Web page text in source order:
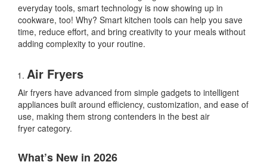
everyday tools, smart technology is now showing up in
cookware, too! Why? Smart kitchen tools can help you save
time, reduce effort, and bring creativity to your meals without
adding complexity to your routine.
Air Fryers
Air fryers have advanced from simple gadgets to intelligent
appliances built around efficiency, customization, and ease of
use, making them strong contenders in the best air
fryer category.
What’s New in 2026